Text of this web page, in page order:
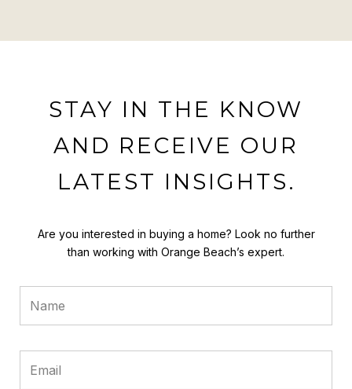
STAY IN THE KNOW
AND RECEIVE OUR
LATEST INSIGHTS.
Are you interested in buying a home? Look no further
than working with Orange Beach’s expert.